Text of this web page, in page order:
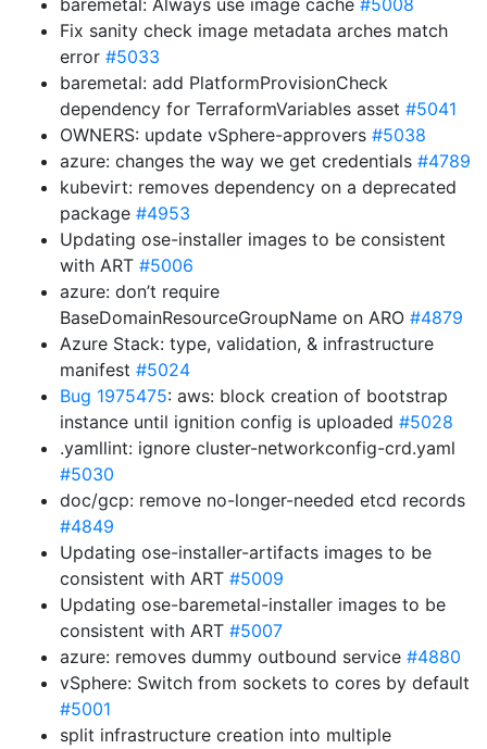
baremetal: Always use image cache #5008
Fix sanity check image metadata arches match
error #5033
baremetal: add PlatformProvisionCheck
dependency for TerraformVariables asset #5041
OWNERS: update vSphere-approvers #5038
azure: changes the way we get credentials #4789
kubevirt: removes dependency on a deprecated
package #4953
Updating ose-installer images to be consistent
with ART #5006
azure: don’t require
BaseDomainResourceGroupName on ARO #4879
Azure Stack: type, validation, & infrastructure
manifest #5024
Bug 1975475: aws: block creation of bootstrap
instance until ignition config is uploaded #5028
.yamllint: ignore cluster-networkconfig-crd.yaml
#5030
doc/gcp: remove no-longer-needed etcd records
#4849
Updating ose-installer-artifacts images to be
consistent with ART #5009
Updating ose-baremetal-installer images to be
consistent with ART #5007
azure: removes dummy outbound service #4880
vSphere: Switch from sockets to cores by default
#5001
split infrastructure creation into multiple